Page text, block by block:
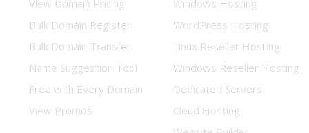
View Domain Pricing
Bulk Domain Register
Bulk Domain Transfer
Name Suggestion Tool
Free with Every Domain
View Promos
Windows Hosting
WordPress Hosting
Linux Reseller Hosting
Windows Reseller Hosting
Dedicated Servers
Cloud Hosting